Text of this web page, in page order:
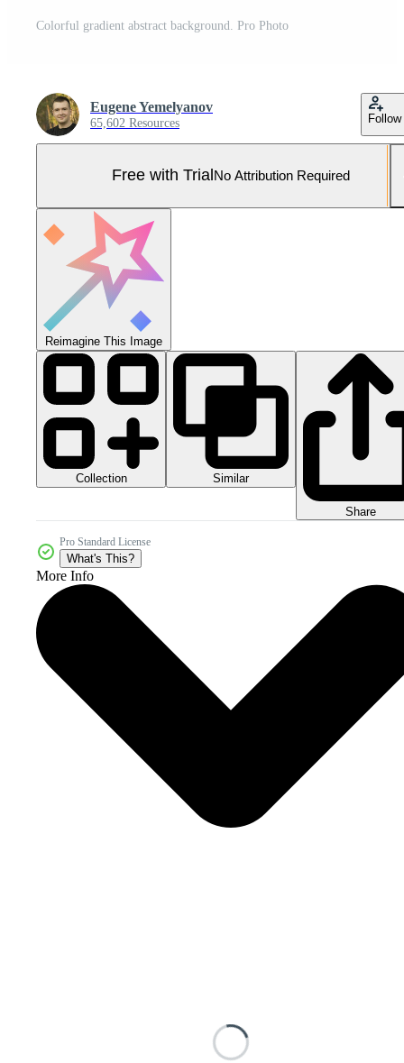
Colorful gradient abstract background. Pro Photo
Eugene Yemelyanov
65,602 Resources Follow
Free with Trial No Attribution Required
Reimagine This Image
Collection Similar
Share
Pro Standard License
What's This?
More Info